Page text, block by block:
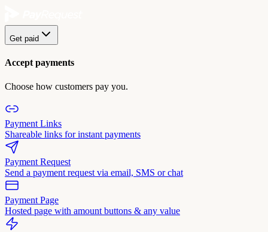
Get paid
Accept payments
Choose how customers pay you.
Payment Links
Shareable links for instant payments
Payment Request
Send a payment request via email, SMS or chat
Payment Page
Hosted page with amount buttons & any value